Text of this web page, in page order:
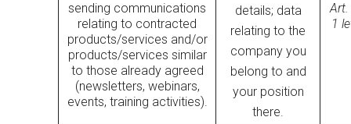
sending communications
relating to contracted
products/services and/or
products/services similar
to those already agreed
(newsletters, webinars,
events, training activities).
details; data
relating to the
company you
belong to and
your position
there.
1